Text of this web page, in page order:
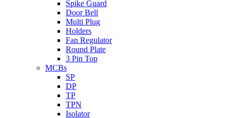
Spike Guard
Door Bell
Multi Plug
Holders
Fan Regulator
Round Plate
3 Pin Top
MCBs
SP
DP
TP
TPN
Isolator